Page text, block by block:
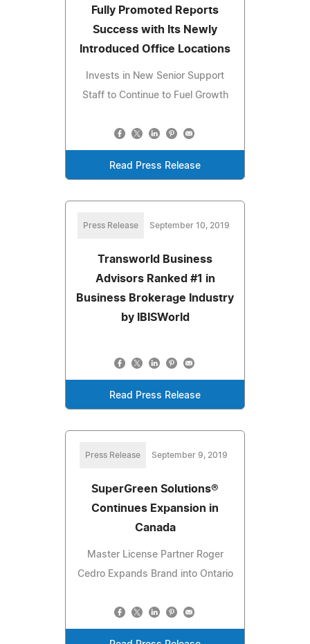
Fully Promoted Reports
Success with Its Newly
Introduced Office Locations
Invests in New Senior Support
Staff to Continue to Fuel Growth
Read Press Release
Press Release September 10, 2019
Transworld Business
Advisors Ranked #1 in
Business Brokerage Industry
by IBISWorld
Read Press Release
Press Release September 9, 2019
SuperGreen Solutions®
Continues Expansion in
Canada
Master License Partner Roger
Cedro Expands Brand into Ontario